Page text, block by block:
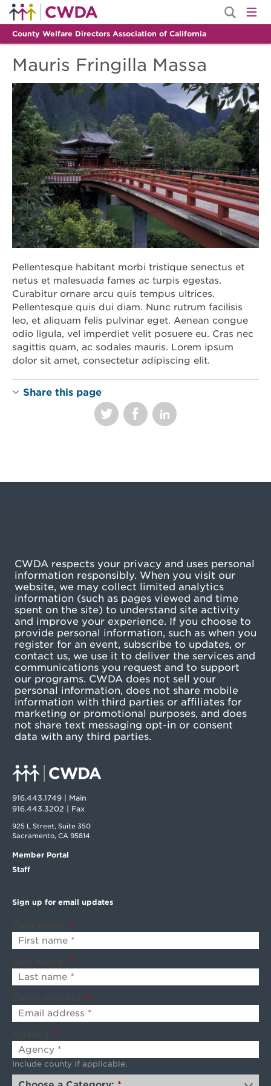
County Welfare Directors Association of California
Mauris Fringilla Massa
Pellentesque habitant morbi tristique senectus et
netus et malesuada fames ac turpis egestas.
Curabitur ornare arcu quis tempus ultrices.
Pellentesque quis dui diam. Nunc rutrum facilisis
leo, et aliquam felis pulvinar eget. Aenean congue
odio ligula, vel imperdiet velit posuere eu. Cras nec
sagittis quam, ac sodales mauris. Lorem ipsum
dolor sit amet, consectetur adipiscing elit.
Share this page
916.443.1749 | Main
916.443.3202 | Fax
925 L Street, Suite 350
Sacramento, CA 95814
Sign up for email updates
*
*
*
*
Include county if applicable.
Member Portal
Staff
CWDA respects your privacy and uses personal
information responsibly. When you visit our
website, we may collect limited analytics
information (such as pages viewed and time
spent on the site) to understand site activity
and improve your experience. If you choose to
provide personal information, such as when you
register for an event, subscribe to updates, or
contact us, we use it to deliver the services and
communications you request and to support
our programs. CWDA does not sell your
personal information, does not share mobile
information with third parties or affiliates for
marketing or promotional purposes, and does
not share text messaging opt-in or consent
data with any third parties.